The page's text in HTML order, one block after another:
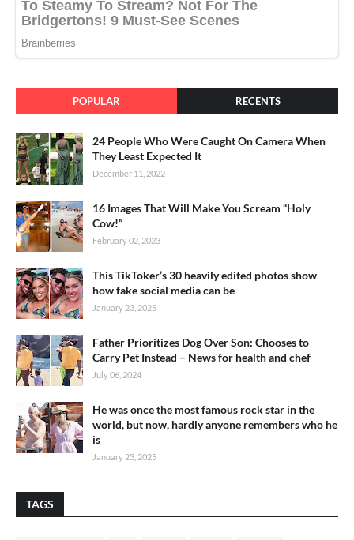
POPULAR RECENTS
24 People Who Were Caught On Camera When
They Least Expected It
December 11, 2022
16 Images That Will Make You Scream “Holy
Cow!”
February 02, 2023
This TikToker’s 30 heavily edited photos show
how fake social media can be
January 23, 2025
Father Prioritizes Dog Over Son: Chooses to
Carry Pet Instead – News for health and chef
July 06, 2024
He was once the most famous rock star in the
world, but now, hardly anyone remembers who he
is
January 23, 2025
TAGS